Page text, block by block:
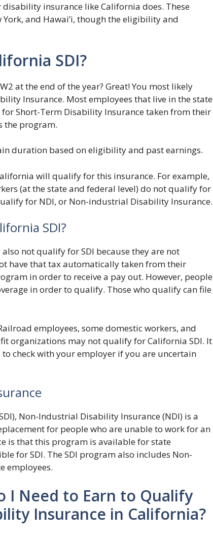
insurance like California does. These
York, and Hawai’i, though the eligibility and
SDI?
at the end of the year? Great! You most likely
Insurance. Most employees that live in the state
Short-Term Disability Insurance taken from their
the program.
duration based on eligibility and past earnings.
will qualify for this insurance. For example,
(at the state and federal level) do not qualify for
for NDI, or Non-industrial Disability Insurance.
SDI?
not qualify for SDI because they are not
have that tax automatically taken from their
in order to receive a pay out. However, people
in order to qualify. Those who qualify can file
employees, some domestic workers, and
organizations may not qualify for California SDI. It
to check with your employer if you are uncertain
Non-Industrial Disability Insurance (NDI) is a
for people who are unable to work for an
is that this program is available for state
for SDI. The SDI program also includes Non-
employees.
I Need to Earn to Qualify
Insurance in California?